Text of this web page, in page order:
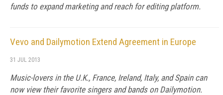
funds to expand marketing and reach for editing platform.
Vevo and Dailymotion Extend Agreement in Europe
31 JUL 2013
Music-lovers in the U.K., France, Ireland, Italy, and Spain can
now view their favorite singers and bands on Dailymotion.